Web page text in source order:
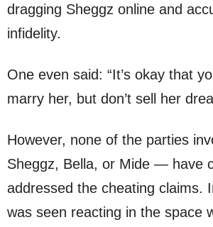
dragging Sheggz online and
infidelity.
One even said: “It’s okay that
marry her, but don’t sell her
However, none of the parties
Sheggz, Bella, or Mide — have
addressed the cheating claims.
was seen reacting in the space